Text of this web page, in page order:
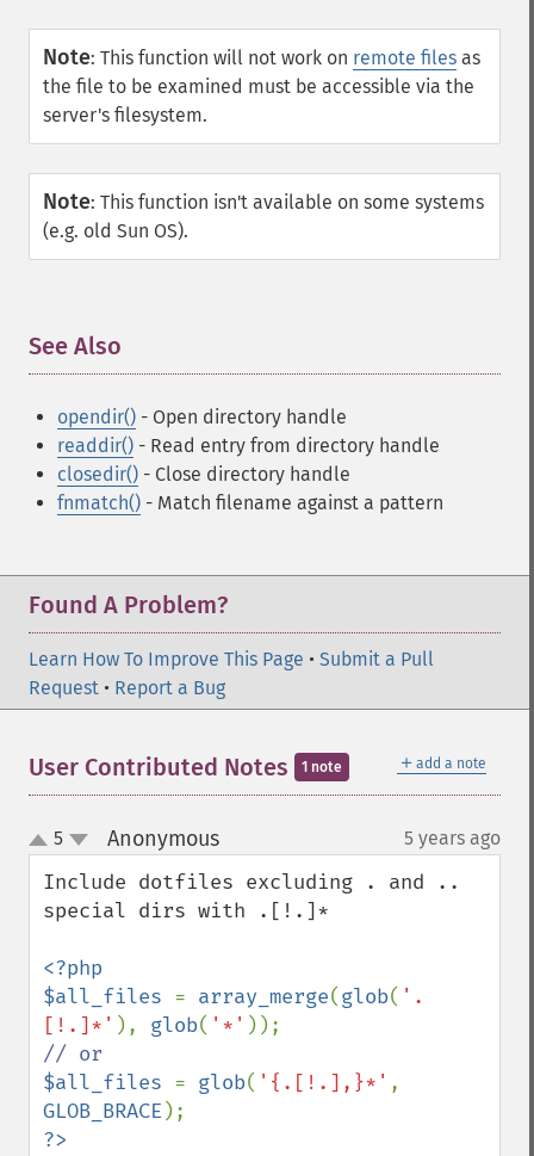
Note: This function will not work on remote files as
the file to be examined must be accessible via the
server's filesystem.
Note: This function isn't available on some systems
(e.g. old Sun OS).
See Also
opendir() - Open directory handle
readdir() - Read entry from directory handle
closedir() - Close directory handle
fnmatch() - Match filename against a pattern
Found A Problem?
Learn How To Improve This Page • Submit a Pull
Request • Report a Bug
＋ add a note
User Contributed Notes 1 note
up
down
5 Anonymous¶ 5 years ago
Include dotfiles excluding . and ..
special dirs with .[!.]*
<?php
$all_files = array_merge(glob( '.
[!.]*' ), glob( '*'
$all_files = glob( '{.[!.],}*'
GLOB_BRACE
?>